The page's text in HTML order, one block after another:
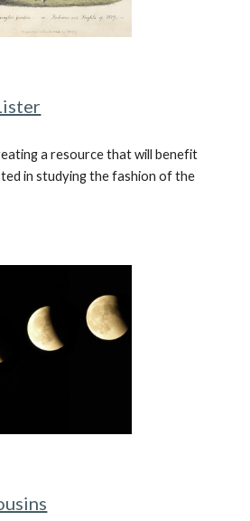
a resource that will benefit
in studying the fashion of the